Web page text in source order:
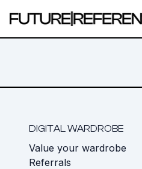
DIGITAL WARDROBE
Value your wardrobe
Referrals